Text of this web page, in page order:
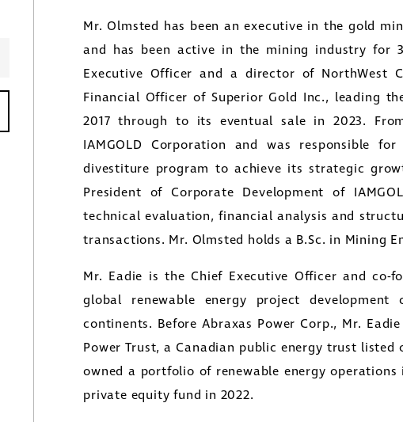
Mr. Olmsted has been an executive in the gold
and has been active in the mining industry for
Executive Officer and a director of NorthWest
Financial Officer of Superior Gold Inc., leading
2017 through to its eventual sale in 2023.
IAMGOLD Corporation and was responsible
divestiture program to achieve its strategic
President of Corporate Development of
technical evaluation, financial analysis and
transactions. Mr. Olmsted holds a B.Sc. in Mining
Mr. Eadie is the Chief Executive Officer and co-
global renewable energy project
continents. Before Abraxas Power Corp., Mr.
Power Trust, a Canadian public energy trust listed
owned a portfolio of renewable energy
private equity fund in 2022.
I agree to and consent to receive news, updates, and other
communications by way of commercial electronic
(including email) from Golconda Gold. I understand I may
withdraw consent at any time by clicking the unsubscribe
contained in all emails from Golconda Gold.